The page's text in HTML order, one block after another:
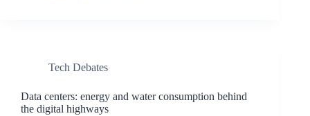
Tech Debates
Data centers: energy and water consumption behind
the digital highways